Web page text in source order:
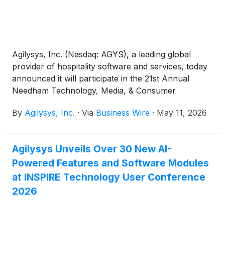
Agilysys, Inc. (Nasdaq: AGYS), a leading global
provider of hospitality software and services, today
announced it will participate in the 21st Annual
Needham Technology, Media, & Consumer
York, New York, May 11 – 14th.
By Agilysys, Inc. · Via Business Wire · May 11, 2026
Agilysys Unveils Over 30 New AI-
Powered Features and Software Modules
at INSPIRE Technology User Conference
2026